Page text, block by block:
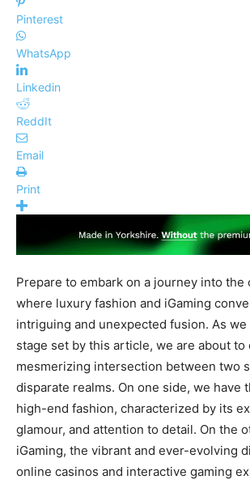
Pinterest
WhatsApp
Linkedin
ReddIt
Email
Print
Prepare to embark on a journey into the
where luxury fashion and iGaming
intriguing and unexpected fusion. As
stage set by this article, we are about to
mesmerizing intersection between two
disparate realms. On one side, we have
high-end fashion, characterized by its
glamour, and attention to detail. On the
iGaming, the vibrant and ever-evolving
online casinos and interactive gaming